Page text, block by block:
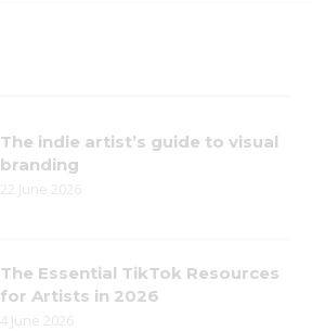
The indie artist’s guide to visual
branding
22 June 2026
The Essential TikTok Resources
for Artists in 2026
4 June 2026